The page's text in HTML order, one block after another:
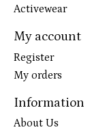
Activewear
My account
Register
My orders
Information
About Us